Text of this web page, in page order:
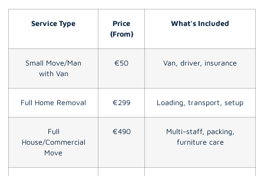
Service Type
Price
(From)
What’s Included
Small Move/Man
with Van
€50 Van, driver, insurance
Full Home Removal €299 Loading, transport, setup
Full
House/Commercial
Move
€490
Multi-staff, packing,
furniture care